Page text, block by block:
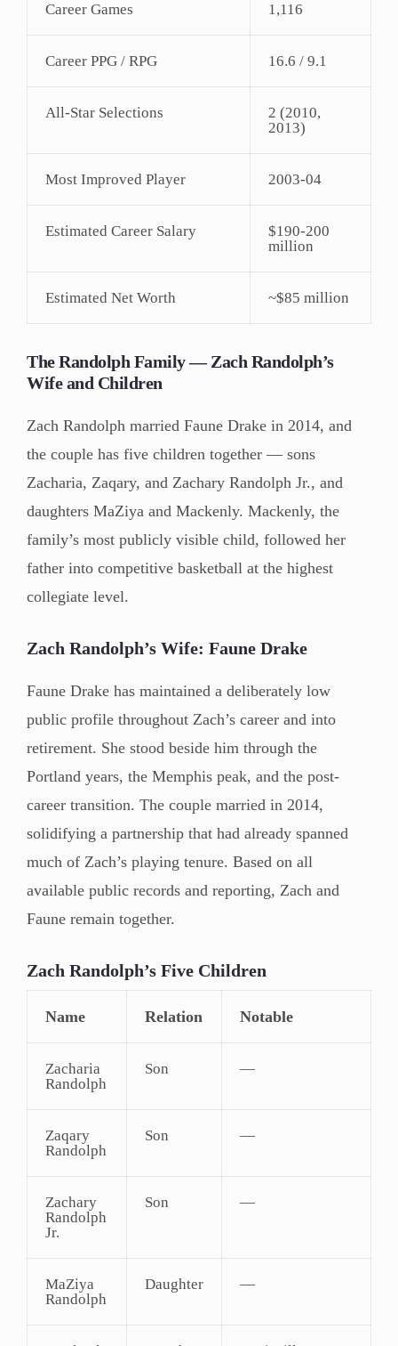
Career Games 1,116
Career PPG / RPG 16.6 / 9.1
All-Star Selections
2 (2010,
2013)
Most Improved Player 2003-04
Estimated Career Salary
$190-200
million
Estimated Net Worth ~$85 million
The Randolph Family — Zach Randolph’s
Wife and Children
Zach Randolph married Faune Drake in 2014, and
the couple has five children together — sons
Zacharia, Zaqary, and Zachary Randolph Jr., and
daughters MaZiya and Mackenly. Mackenly, the
family’s most publicly visible child, followed her
father into competitive basketball at the highest
collegiate level.
Zach Randolph’s Wife: Faune Drake
Faune Drake has maintained a deliberately low
public profile throughout Zach’s career and into
retirement. She stood beside him through the
Portland years, the Memphis peak, and the post-
career transition. The couple married in 2014,
solidifying a partnership that had already spanned
much of Zach’s playing tenure. Based on all
available public records and reporting, Zach and
Faune remain together.
Zach Randolph’s Five Children
Name Relation Notable
Zacharia
Randolph
Son —
Zaqary
Randolph
Son —
Zachary
Randolph
Jr.
Son —
MaZiya
Randolph
Daughter —